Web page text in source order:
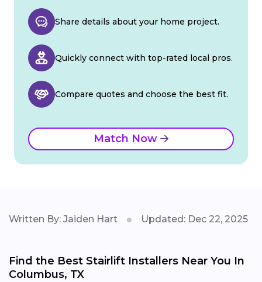
Share details about your home project.
Quickly connect with top-rated local pros.
Compare quotes and choose the best fit.
Match Now
Written By: Jaiden Hart Updated: Dec 22, 2025
Find the Best Stairlift Installers Near You In
Columbus, TX